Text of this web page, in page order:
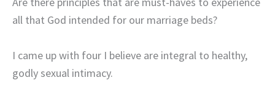
all that God intended for our marriage beds?
I came up with four I believe are integral to healthy,
godly sexual intimacy.